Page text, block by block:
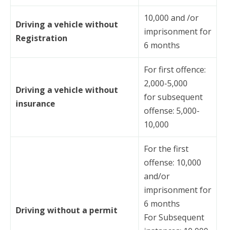
Driving a vehicle without
Registration
10,000 and /or
imprisonment for
6 months
Driving a vehicle without
insurance
For first offence:
2,000-5,000
for subsequent
offense: 5,000-
10,000
Driving without a permit
For the first
offense: 10,000
and/or
imprisonment for
6 months
For Subsequent